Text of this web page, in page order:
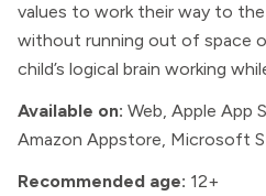
values to work their way to
without running out of space
child’s logical brain working
Available on: Web, Apple App
Amazon Appstore, Microsoft
Recommended age: 12+